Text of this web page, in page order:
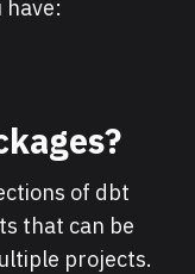
have:
of dbt
that can be
projects.